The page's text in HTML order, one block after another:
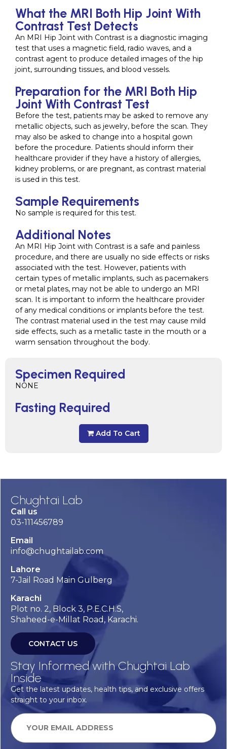
Specimen Required
NONE
Fasting Required
Add To Cart
What the MRI Both Hip Joint With
Contrast Test Detects
An MRI Hip Joint with Contrast is a diagnostic imaging
test that uses a magnetic field, radio waves, and a
contrast agent to produce detailed images of the hip
joint, surrounding tissues, and blood vessels.
Preparation for the MRI Both Hip
Joint With Contrast Test
Before the test, patients may be asked to remove any
metallic objects, such as jewelry, before the scan. They
may also be asked to change into a hospital gown
before the procedure. Patients should inform their
healthcare provider if they have a history of allergies,
kidney problems, or are pregnant, as contrast material
is used in this test.
Sample Requirements
No sample is required for this test.
Additional Notes
An MRI Hip Joint with Contrast is a safe and painless
procedure, and there are usually no side effects or risks
associated with the test. However, patients with
certain types of metallic implants, such as pacemakers
or metal plates, may not be able to undergo an MRI
scan. It is important to inform the healthcare provider
of any medical conditions or implants before the test.
The contrast material used in the test may cause mild
side effects, such as a metallic taste in the mouth or a
warm sensation throughout the body.
Chughtai Lab
Call us
03-111456789
Email
info@chughtailab.com
Lahore
7-Jail Road Main Gulberg
Karachi
Plot no. 2, Block 3, P.E.C.H.S,
Shaheed-e-Millat Road, Karachi.
CONTACT US
Stay Informed with Chughtai Lab
Inside
Get the latest updates, health tips, and exclusive offers
straight to your inbox.